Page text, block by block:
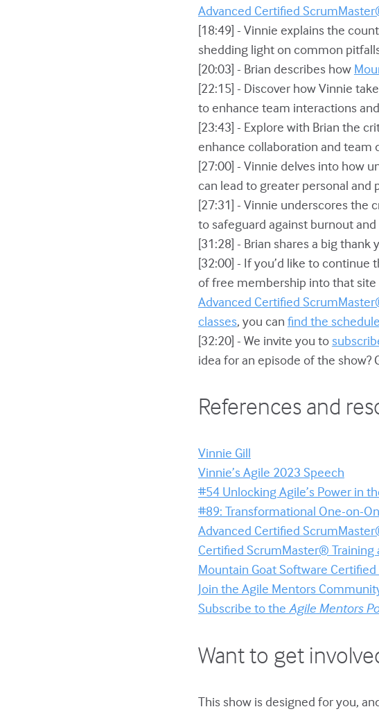
Advanced Certified
[18:49] - Vinnie explains the
shedding light on common
[20:03] - Brian describes how
[22:15] - Discover how Vinnie
to enhance team interactions
[23:43] - Explore with Brian the
enhance collaboration and team
[27:00] - Vinnie delves into how
can lead to greater personal and
[27:31] - Vinnie underscores the
to safeguard against burnout
[31:28] - Brian shares a big
[32:00] - If you’d like to continue
of free membership into that site
Advanced Certified
classes, you can find the
[32:20] - We invite you to
idea for an episode of the show?
References and
Vinnie Gill
Vinnie’s Agile 2023 Speech
#54 Unlocking Agile’s Power in
#89: Transformational One-on-
Advanced Certified
Certified ScrumMaster® Training
Mountain Goat Software
Join the Agile Mentors
Subscribe to the Agile Mentors
Want to get
This show is designed for you,